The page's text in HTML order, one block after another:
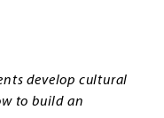
develop cultural
to build an